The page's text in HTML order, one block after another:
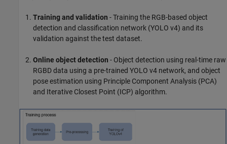
Training and validation - Training the RGB-based object
detection and classification network (YOLO v4) and its
validation against the test dataset.
Online object detection - Object detection using real-time raw
RGBD data using a pre-trained YOLO v4 network, and object
pose estimation using Principle Component Analysis (PCA)
and Iterative Closest Point (ICP) algorithm.